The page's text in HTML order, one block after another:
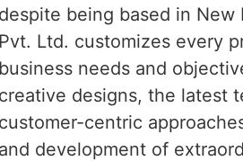
despite being based in New
Pvt. Ltd. customizes every
business needs and
creative designs, the latest
customer-centric
and development of